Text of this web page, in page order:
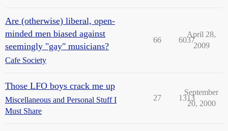
Are (otherwise) liberal, open-
minded men biased against
seemingly "gay" musicians?
Cafe Society
66 6037
April 28,
2009
Those LFO boys crack me up
Miscellaneous and Personal Stuff I
Must Share
27 1313
September
20, 2000